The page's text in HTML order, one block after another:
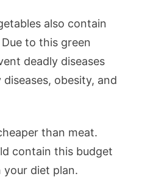
also contain
to this green
deadly diseases
obesity, and
than meat.
contain this budget
diet plan.